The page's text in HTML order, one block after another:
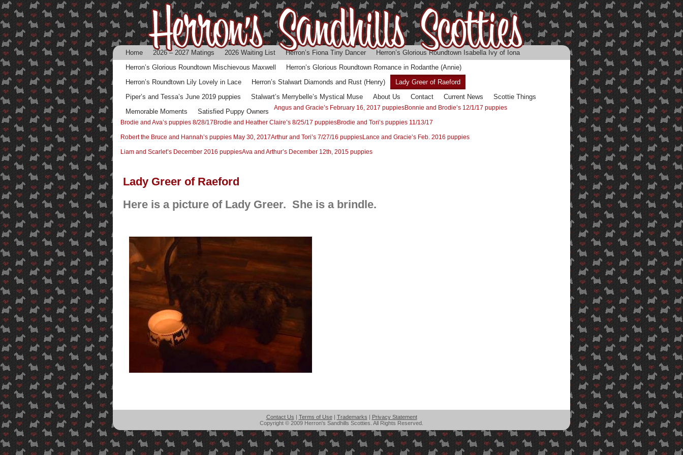
Home 2026 – 2027 Matings 2026 Waiting List Herron’s Fiona Tiny Dancer
Herron’s Glorious Roundtown Isabella Ivy of Iona
Herron’s Glorious Roundtown Mischievous Maxwell
Herron’s Glorious Roundtown Romance in Rodanthe (Annie)
Herron’s Roundtown Lily Lovely in Lace
Herron’s Stalwart Diamonds and Rust (Henry)
Lady Greer of Raeford
Piper’s and Tessa’s June 2019 puppies
Stalwart’s Merrybelle’s Mystical Muse About Us Contact Current News
Scottie Things
Memorable Moments
Satisfied Puppy Owners Angus and Gracie’s February 16, 2017 puppiesBonnie and Brodie’s 12/1/17 puppies
Brodie and Ava’s puppies 8/28/17 Brodie and Heather Claire’s 8/25/17 puppiesBrodie and Tori’s puppies 11/13/17
Robert the Bruce and Hannah’s puppies May 30, 2017Arthur and Tori’s 7/27/16 puppiesLance and Gracie’s Feb. 2016 puppies
Liam and Scarlet’s December 2016 puppiesAva and Arthur’s December 12th, 2015 puppies
Lady Greer of Raeford
Here is a picture of Lady Greer. She is a brindle.
Contact Us | Terms of Use| Trademarks | Privacy Statement
Copyright © 2009 Herron's Sandhills Scotties. All Rights Reserved.